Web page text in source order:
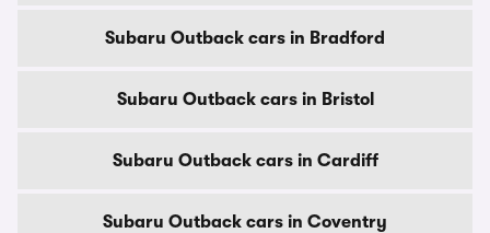
Subaru Outback cars in Bradford
Subaru Outback cars in Bristol
Subaru Outback cars in Cardiff
Subaru Outback cars in Coventry